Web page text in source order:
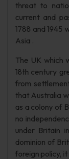
threat to
current and
1788 and 1945
Asia .
The UK which
18th century
from
that Australia
as a colony of
no
under Britain
dominion of
foreign policy,